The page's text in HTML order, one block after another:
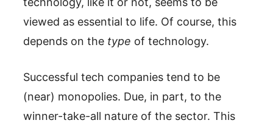
viewed as essential to life. Of course, this
depends on the type of technology.
Successful tech companies tend to be
(near) monopolies. Due, in part, to the
winner-take-all nature of the sector. This